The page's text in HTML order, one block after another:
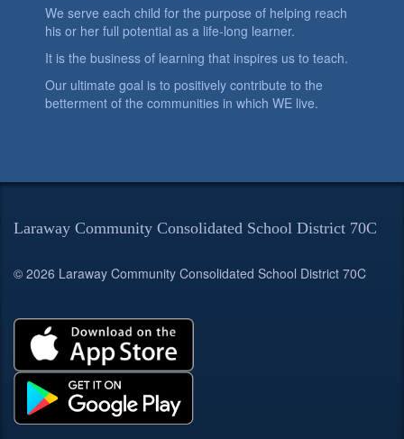
We serve each child for the purpose of helping reach
his or her full potential as a life-long learner.
It is the business of learning that inspires us to teach.
Our ultimate goal is to positively contribute to the
betterment of the communities in which WE live.
Laraway Community Consolidated School District 70C
© 2026 Laraway Community Consolidated School District 70C